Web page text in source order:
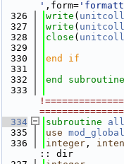
' ,form=
  326
write (
  327
write (
  328
close (
  329
  330
end if
  331
  332
end
  333
  334
subroutine
  335
use
  336
integer ,
:: dir